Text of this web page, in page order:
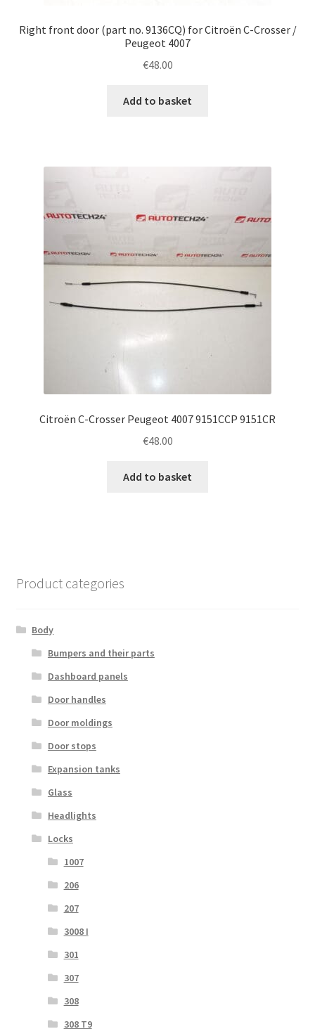
Right front door (part no. 9136CQ) for Citroën C-Crosser /
Peugeot 4007
€48.00
Add to basket
Citroën C-Crosser Peugeot 4007 9151CCP 9151CR
€48.00
Add to basket
Product categories
Body
Bumpers and their parts
Dashboard panels
Door handles
Door moldings
Door stops
Expansion tanks
Glass
Headlights
Locks
1007
206
207
3008 I
301
307
308
308 T9